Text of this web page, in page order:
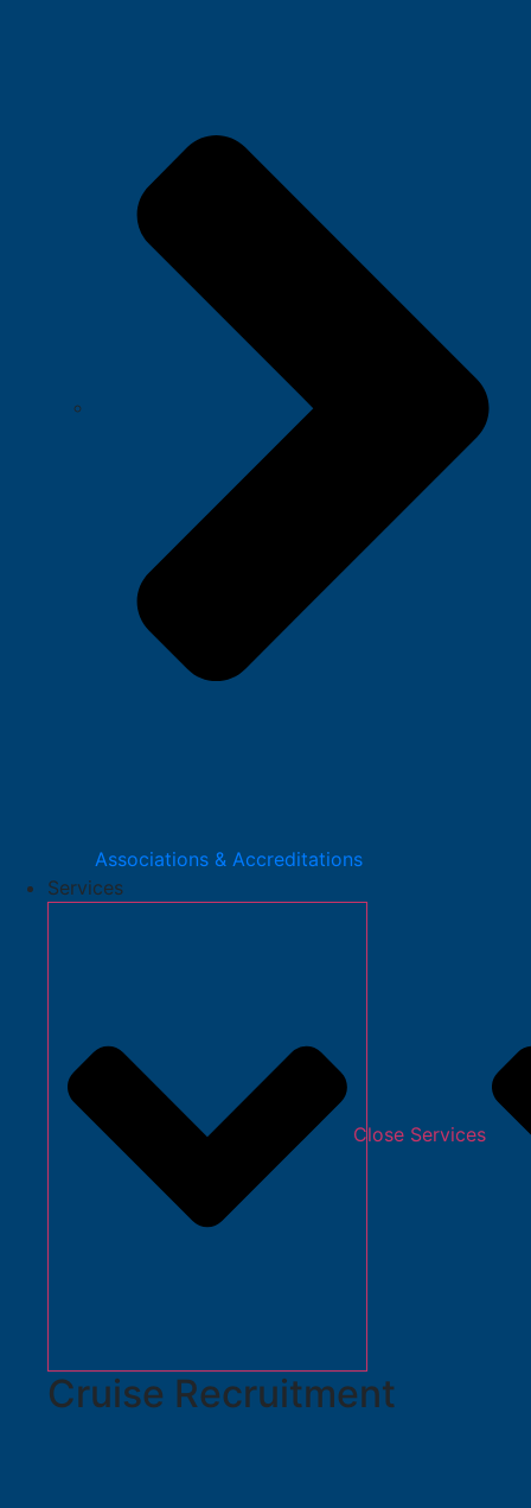
Associations & Accreditations
Services
Close Services
Cruise Recruitment